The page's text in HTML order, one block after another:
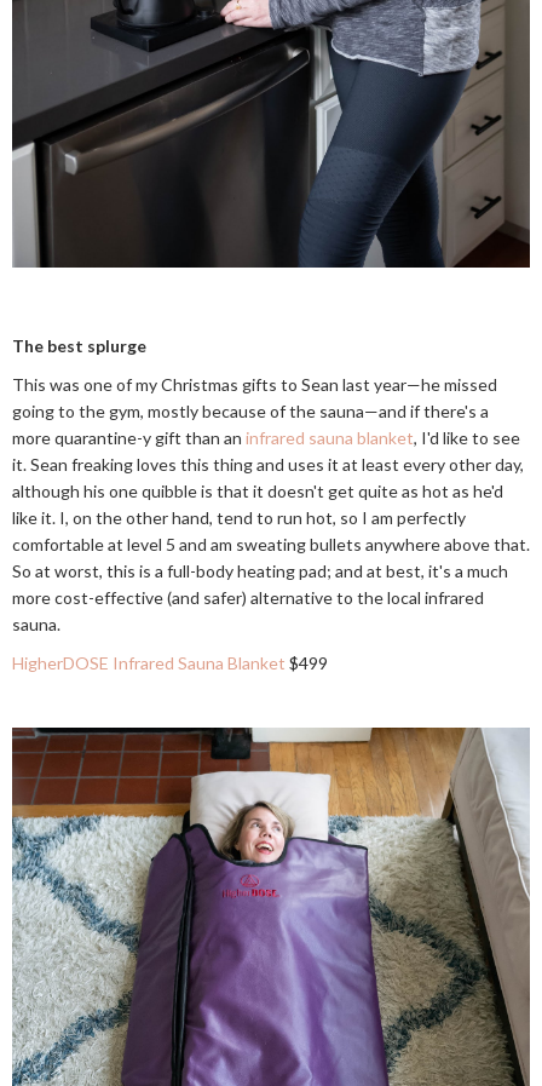
The best splurge
This was one of my Christmas gifts to Sean last year—he missed
going to the gym, mostly because of the sauna—and if there's a
more quarantine-y gift than an infrared sauna blanket, I'd like to see
it. Sean freaking loves this thing and uses it at least every other day,
although his one quibble is that it doesn't get quite as hot as he'd
like it. I, on the other hand, tend to run hot, so I am perfectly
comfortable at level 5 and am sweating bullets anywhere above that.
So at worst, this is a full-body heating pad; and at best, it's a much
more cost-effective (and safer) alternative to the local infrared
sauna.
HigherDOSE Infrared Sauna Blanket $499